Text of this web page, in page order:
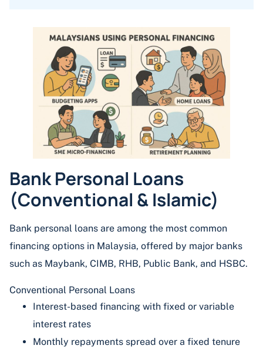
Bank Personal Loans
(Conventional & Islamic)
Bank personal loans are among the most common
financing options in Malaysia, offered by major banks
such as Maybank, CIMB, RHB, Public Bank, and HSBC.
Conventional Personal Loans
Interest-based financing with fixed or variable
interest rates
Monthly repayments spread over a fixed tenure